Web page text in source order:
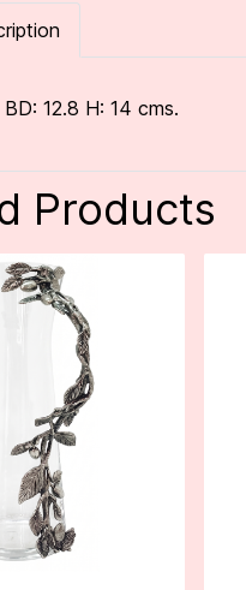
12.8 H: 14 cms.
Products